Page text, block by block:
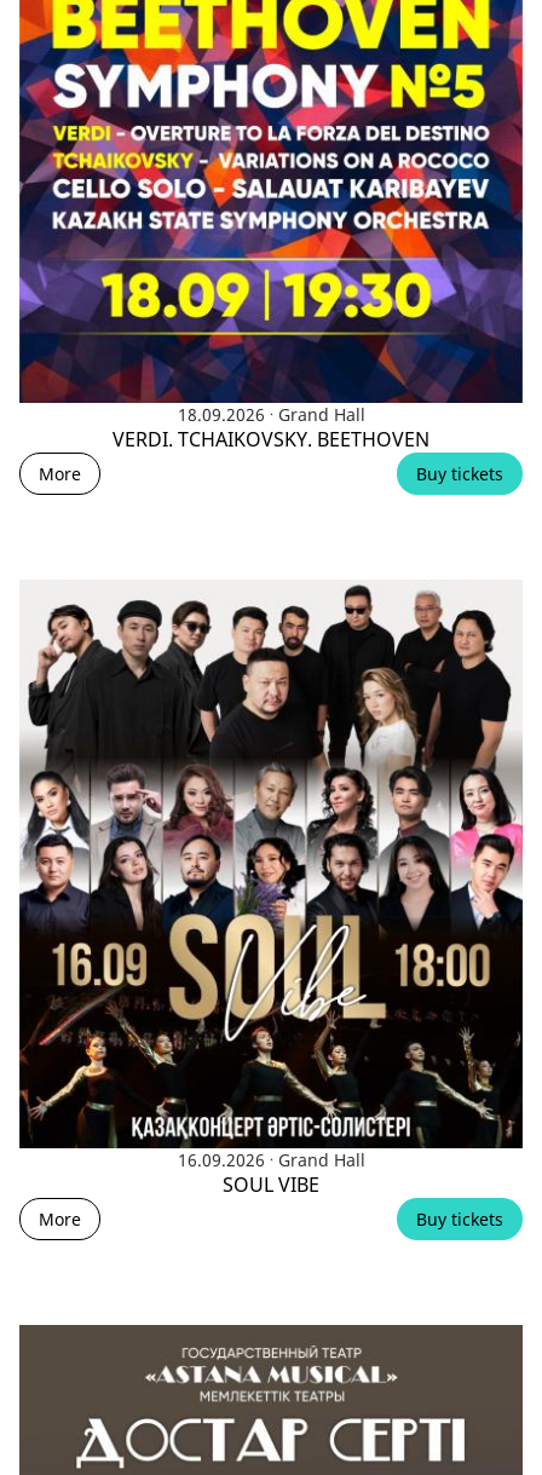
18.09.2026 . Grand Hall
VERDI. TCHAIKOVSKY. BEETHOVEN
More Buy tickets
16.09.2026 . Grand Hall
SOUL VIBE
More Buy tickets